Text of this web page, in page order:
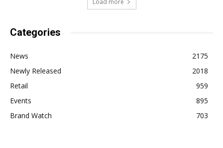
Load more
Categories
News
2175
Newly Released
2018
Retail
959
Events
895
Brand Watch
703